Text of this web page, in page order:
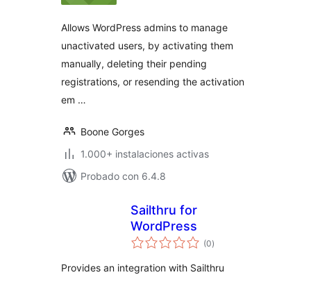
Allows WordPress admins to manage
unactivated users, by activating them
manually, deleting their pending
registrations, or resending the activation
em …
Boone Gorges
1.000+ instalaciones activas
Probado con 6.4.8
Sailthru for
WordPress
(0total
de
)
Provides an integration with Sailthru